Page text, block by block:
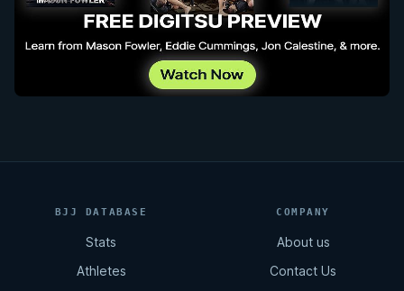
BJJ DATABASE
Stats
Athletes
COMPANY
About us
Contact Us